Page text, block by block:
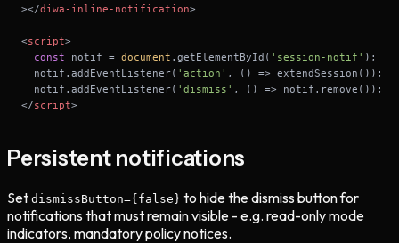
></diwa-inline-notification>
<script>
const notif = document .getElementById( 'session-notif'
  notif.addEventListener(
'action' , () =>
  notif.addEventListener(
'dismiss' , () =>
</script>
Persistent notifications
Set dismissButton={false} to hide the dismiss button for
notifications that must remain visible - e.g. read-only mode
indicators, mandatory policy notices.